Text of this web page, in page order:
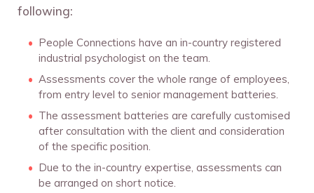
following:
People Connections have an in-country registered
industrial psychologist on the team.
Assessments cover the whole range of employees,
from entry level to senior management batteries.
The assessment batteries are carefully customised
after consultation with the client and consideration
of the specific position.
Due to the in-country expertise, assessments can
be arranged on short notice.